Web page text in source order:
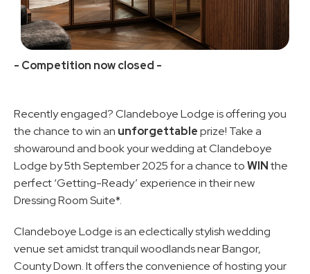
- Competition now closed -
Recently engaged? Clandeboye Lodge is offering you
the chance to win an unforgettable prize! Take a
showaround and book your wedding at Clandeboye
Lodge by 5th September 2025 for a chance to WIN the
perfect ‘Getting-Ready’ experience in their new
Dressing Room Suite*.
Clandeboye Lodge is an eclectically stylish wedding
venue set amidst tranquil woodlands near Bangor,
County Down. It offers the convenience of hosting your